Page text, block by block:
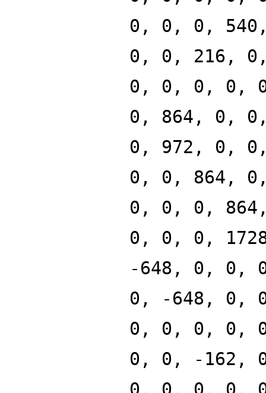
0, 0, 0,
0, 0, 216,
0, 0, 0, 0,
0, 864, 0,
0, 972, 0,
0, 0, 864,
0, 0, 0,
0, 0, 0,
-648, 0, 0,
0, -648, 0,
0, 0, 0, 0,
0, 0, -162,